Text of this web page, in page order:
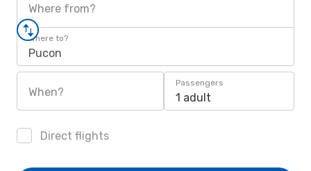
Where from?
Where to?
Pucon
When?
Passengers
1 adult
Direct flights